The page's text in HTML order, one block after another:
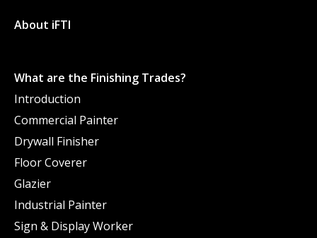
About iFTI
What are the Finishing Trades?
Introduction
Commercial Painter
Drywall Finisher
Floor Coverer
Glazier
Industrial Painter
Sign & Display Worker